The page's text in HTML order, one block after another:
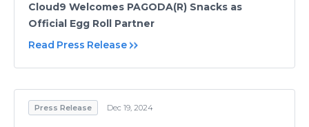
Cloud9 Welcomes PAGODA(R) Snacks as
Official Egg Roll Partner
Read Press Release
Press Release Dec 19, 2024